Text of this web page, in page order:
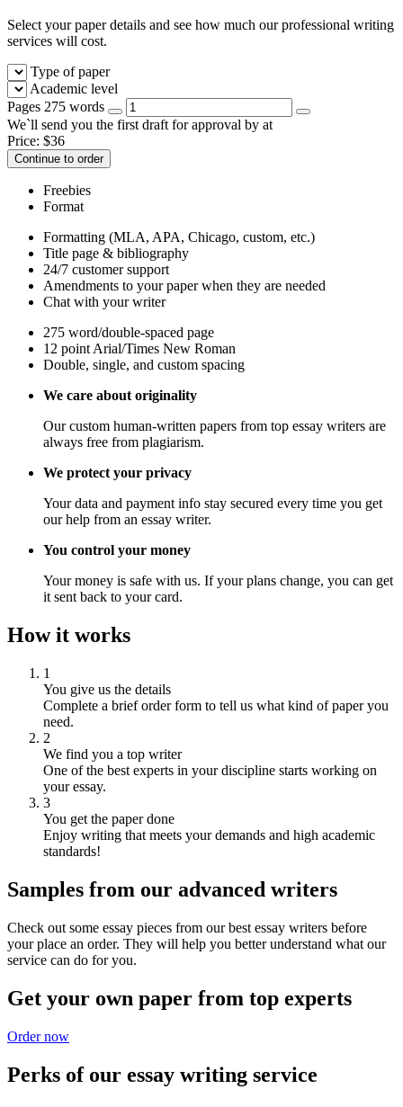
Select your paper details and see how much our professional writing
services will cost.
Type of paper
Academic level
Pages 275 words
We`ll send you the first draft for approval by at
Price: $36
Continue to order
Freebies
Format
Formatting (MLA, APA, Chicago, custom, etc.)
Title page & bibliography
24/7 customer support
Amendments to your paper when they are needed
Chat with your writer
275 word/double-spaced page
12 point Arial/Times New Roman
Double, single, and custom spacing
We care about originality
Our custom human-written papers from top essay writers are
always free from plagiarism.
We protect your privacy
Your data and payment info stay secured every time you get
our help from an essay writer.
You control your money
Your money is safe with us. If your plans change, you can get
it sent back to your card.
How it works
1
You give us the details
Complete a brief order form to tell us what kind of paper you
need.
2
We find you a top writer
One of the best experts in your discipline starts working on
your essay.
3
You get the paper done
Enjoy writing that meets your demands and high academic
standards!
Samples from our advanced writers
Check out some essay pieces from our best essay writers before
your place an order. They will help you better understand what our
service can do for you.
Get your own paper from top experts
Order now
Perks of our essay writing service